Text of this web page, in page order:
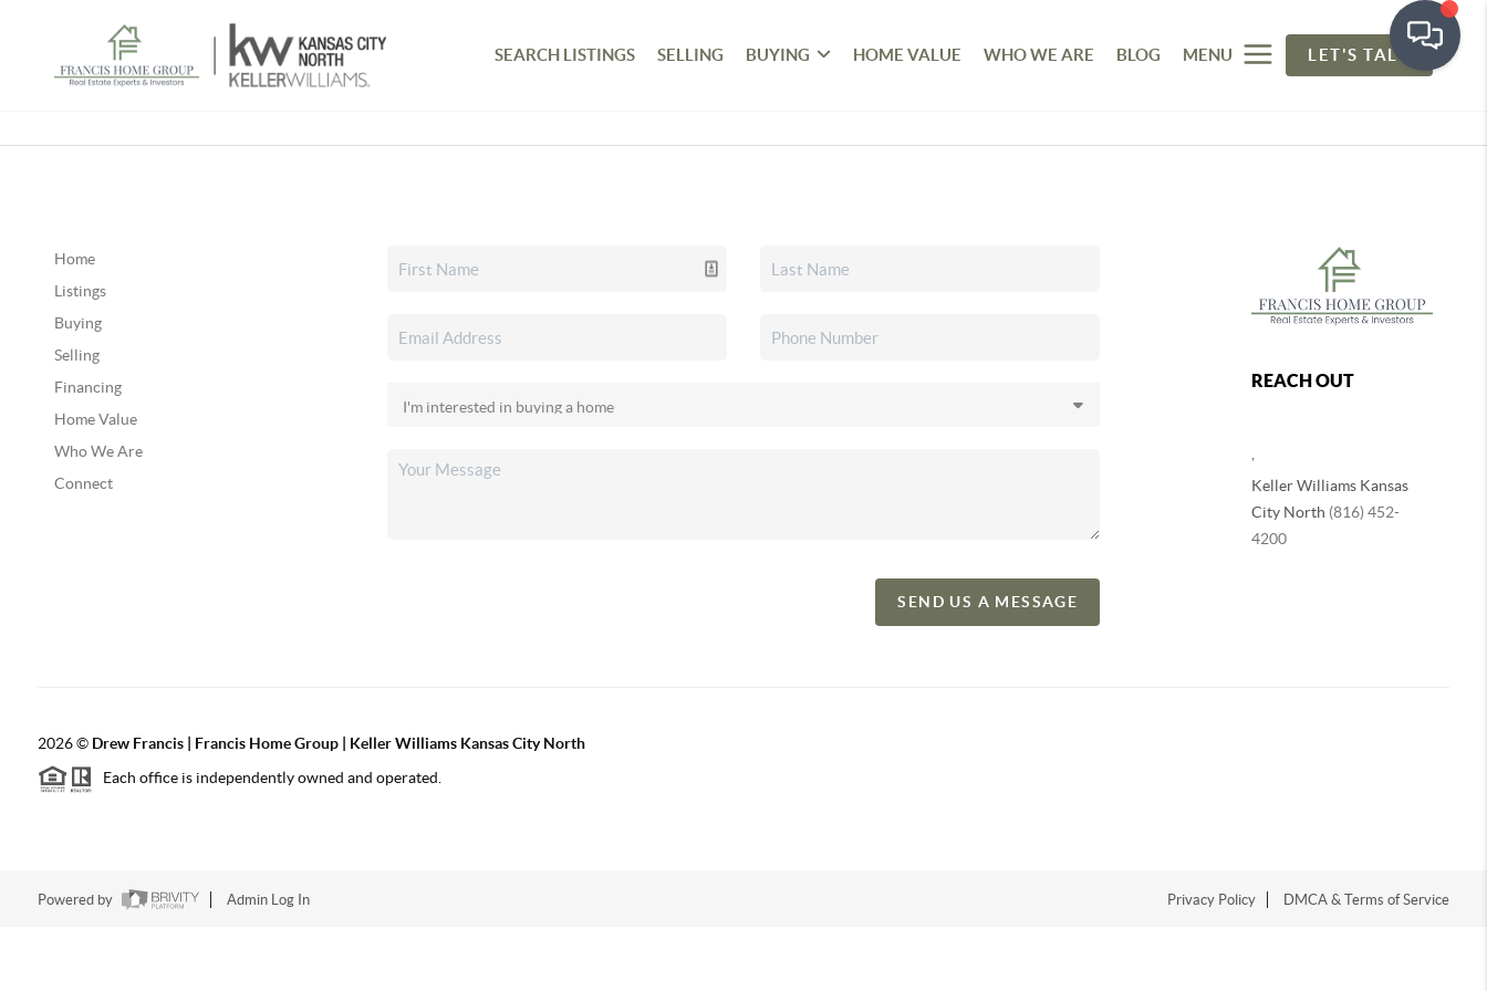
SEARCH LISTINGS SELLING BUYING HOME VALUE WHO WE ARE BLOG MENU LET'S TALK
Home
Listings
Buying
Selling
Financing
Home Value
Who We Are
Connect
SEND US A MESSAGE
REACH OUT
Keller Williams Kansas
City North (816) 452-
4200
2026© Drew Francis | Francis Home Group | Keller Williams Kansas City North
Each office is independently owned and operated.
Powered by Admin Log In Privacy Policy DMCA & Terms of Service